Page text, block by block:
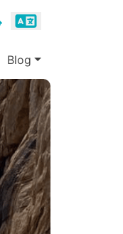
Blog